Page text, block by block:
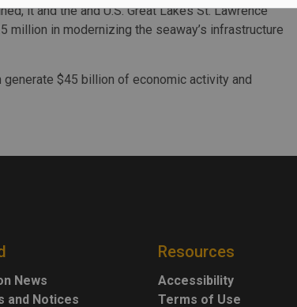
it and the and U.S. Great Lakes St. Lawrence
million in modernizing the seaway’s infrastructure
$45 billion of economic activity and
News
and Notices
Resources
Accessibility
Terms of Use